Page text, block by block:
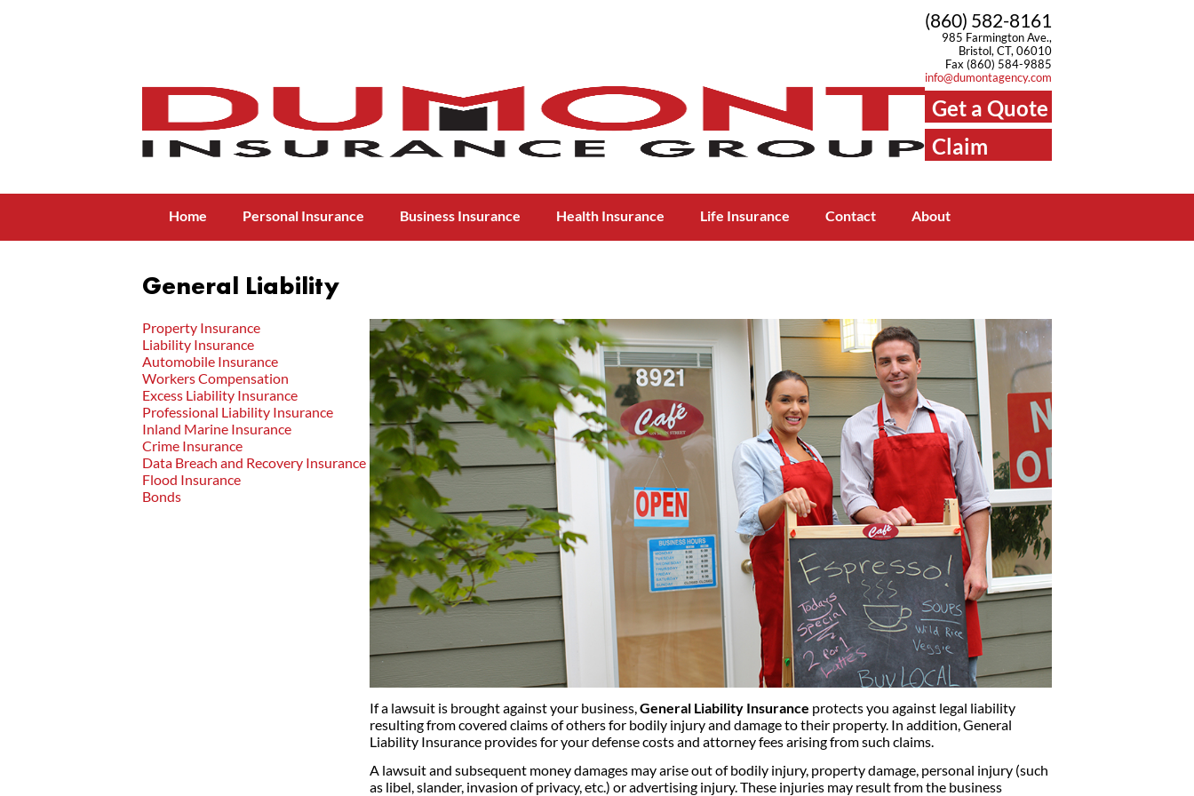
(860) 582-8161
985 Farmington Ave.,
Bristol, CT, 06010
Fax (860) 584-9885
info@dumontagency.com
Get a Quote
Claim
Home Personal Insurance Business Insurance Health Insurance Life Insurance Contact About
General Liability
Property Insurance
Liability Insurance
Automobile Insurance
Workers Compensation
Excess Liability Insurance
Professional Liability Insurance
Inland Marine Insurance
Crime Insurance
Data Breach and Recovery Insurance
Flood Insurance
Bonds
If a lawsuit is brought against your business, General Liability Insurance protects you against legal liability
resulting from covered claims of others for bodily injury and damage to their property. In addition, General
Liability Insurance provides for your defense costs and attorney fees arising from such claims.
A lawsuit and subsequent money damages may arise out of bodily injury, property damage, personal injury (such
as libel, slander, invasion of privacy, etc.) or advertising injury. These injuries may result from the business